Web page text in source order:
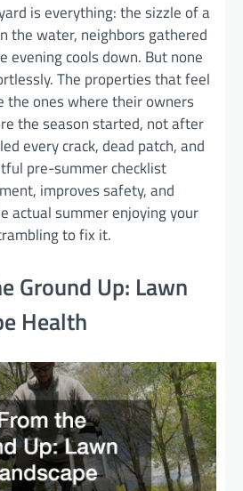
is everything: the sizzle of a
the water, neighbors gathered
evening cools down. But none
The properties that feel
the ones where their owners
the season started, not after
every crack, dead patch, and
pre-summer checklist
improves safety, and
actual summer enjoying your
to fix it.
Ground Up: Lawn
Health